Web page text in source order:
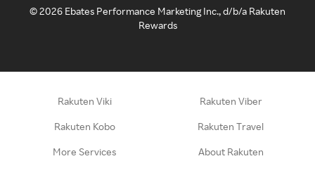
©2026 Ebates Performance Marketing Inc., d/b/a Rakuten
Rewards
Rakuten Viki Rakuten Viber
Rakuten Kobo Rakuten Travel
More Services About Rakuten